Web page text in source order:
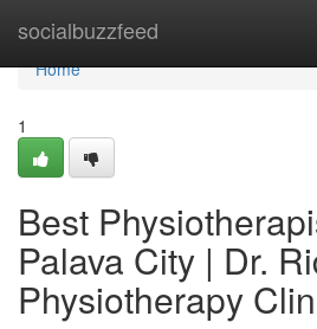
socialbuzzfeed
Home
Home
1
Best
Palava City | Dr.
Physiotherapy